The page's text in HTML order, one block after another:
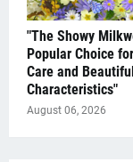
"The Showy
Popular Choice
Care and
Characteristics"
August 06, 2026